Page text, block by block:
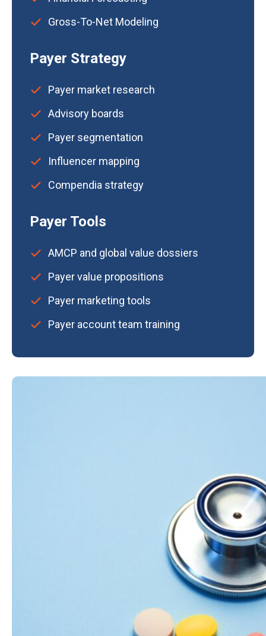
Gross-To-Net Modeling
Payer Strategy
Payer market research
Advisory boards
Payer segmentation
Influencer mapping
Compendia strategy
Payer Tools
AMCP and global value dossiers
Payer value propositions
Payer marketing tools
Payer account team training